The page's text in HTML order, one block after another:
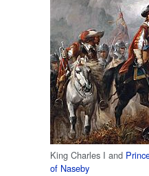
King Charles I and
of Naseby